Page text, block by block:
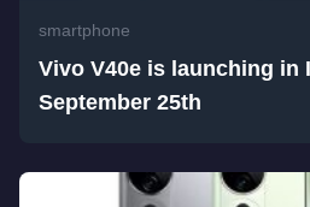
smartphone
Vivo V40e is launching in
September 25th